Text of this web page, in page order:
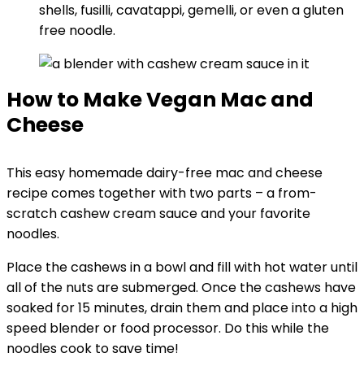
shells, fusilli, cavatappi, gemelli, or even a gluten
free noodle.
How to Make Vegan Mac and
Cheese
This easy homemade dairy-free mac and cheese
recipe comes together with two parts – a from-
scratch cashew cream sauce and your favorite
noodles.
Place the cashews in a bowl and fill with hot water until
all of the nuts are submerged. Once the cashews have
soaked for 15 minutes, drain them and place into a high
speed blender or food processor. Do this while the
noodles cook to save time!